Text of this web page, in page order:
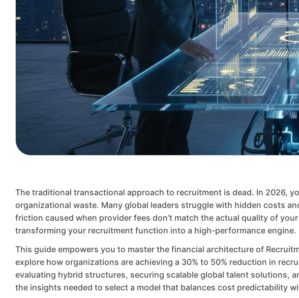
The traditional transactional approach to recruitment is dead. In 2026,
organizational waste. Many global leaders struggle with hidden costs
friction caused when provider fees don’t match the actual quality of
transforming your recruitment function into a high-performance engine.
This guide empowers you to master the financial architecture of
explore how organizations are achieving a 30% to 50% reduction in
evaluating hybrid structures, securing scalable global talent solutions,
the insights needed to select a model that balances cost predictability